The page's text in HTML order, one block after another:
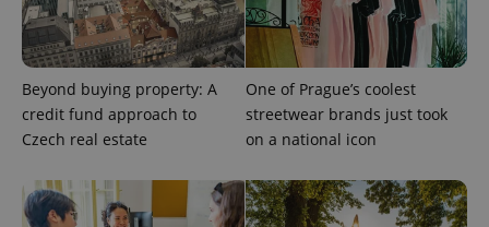
Beyond buying property: A
credit fund approach to
Czech real estate
One of Prague’s coolest
streetwear brands just took
on a national icon